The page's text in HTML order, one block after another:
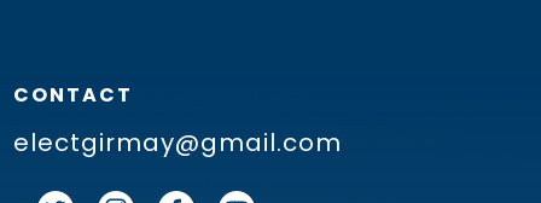
CONTACT
electgirmay@gmail.com